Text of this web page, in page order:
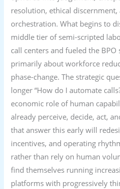
resolution, ethical discernment,
orchestration. What begins to
middle tier of semi-scripted
call centers and fueled the
primarily about workforce
phase-change. The strategic
longer “How do I automate
economic role of human
already perceive, decide, act,
that answer this early will
incentives, and operating
rather than rely on human
find themselves running
platforms with progressively